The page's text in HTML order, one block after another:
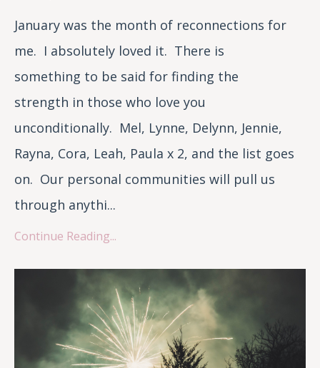
January was the month of reconnections for
me. I absolutely loved it. There is
something to be said for finding the
strength in those who love you
unconditionally. Mel, Lynne, Delynn, Jennie,
Rayna, Cora, Leah, Paula x 2, and the list goes
on. Our personal communities will pull us
through anythi...
Continue Reading...